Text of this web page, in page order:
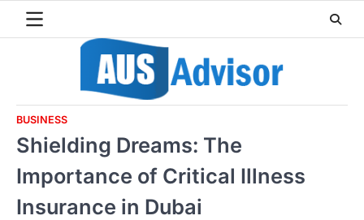
BUSINESS
Shielding Dreams: The
Importance of Critical Illness
Insurance in Dubai